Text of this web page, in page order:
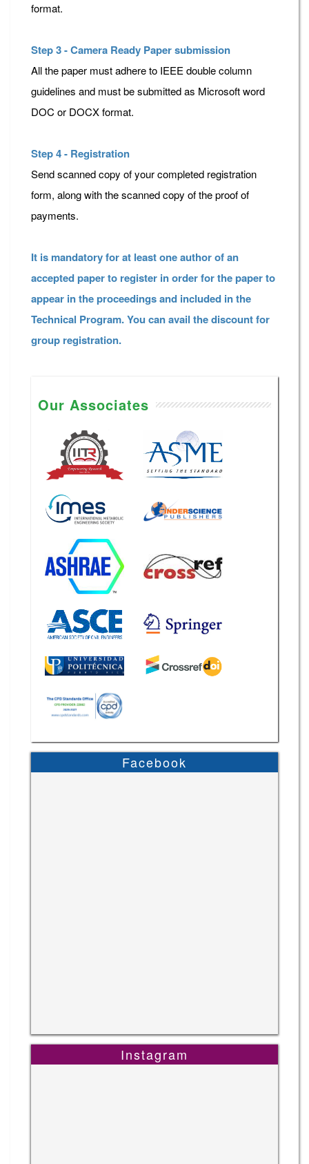
format.
Step 3 - Camera Ready Paper submission
All the paper must adhere to IEEE double column
guidelines and must be submitted as Microsoft word
DOC or DOCX format.
Step 4 - Registration
Send scanned copy of your completed registration
form, along with the scanned copy of the proof of
payments.
It is mandatory for at least one author of an
accepted paper to register in order for the paper to
appear in the proceedings and included in the
Technical Program. You can avail the discount for
group registration.
Our Associates
Facebook
Instagram